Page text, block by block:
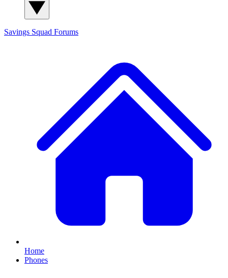
Savings Squad Forums
Home
Phones